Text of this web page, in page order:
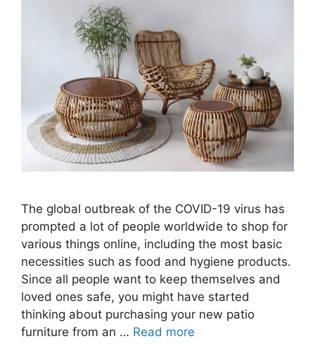
The global outbreak of the COVID-19 virus has
prompted a lot of people worldwide to shop for
various things online, including the most basic
necessities such as food and hygiene products.
Since all people want to keep themselves and
loved ones safe, you might have started
thinking about purchasing your new patio
furniture from an … Read more